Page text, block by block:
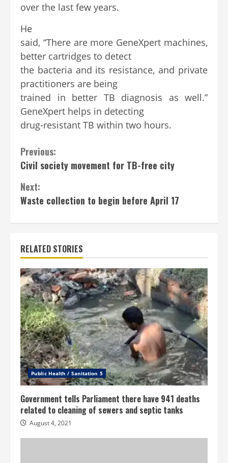
over the last few years.
He
said, “There are more GeneXpert machines,
better cartridges to detect
the bacteria and its resistance, and private
practitioners are being
trained in better TB diagnosis as well.”
GeneXpert helps in detecting
drug-resistant TB within two hours.
Continue
Reading
Previous:
Civil society movement for TB-free city
Next:
Waste collection to begin before April 17
RELATED STORIES
Public Health / Sanitation 5
Government tells Parliament there have 941 deaths
related to cleaning of sewers and septic tanks
August 4, 2021